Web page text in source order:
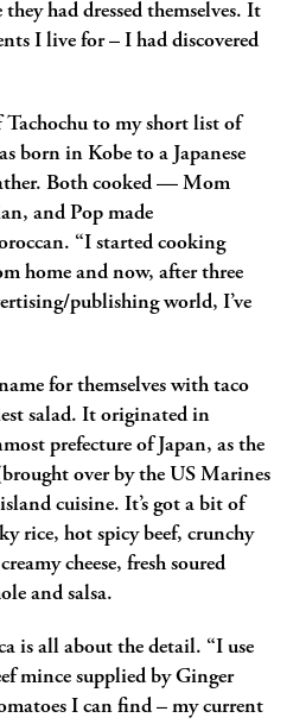
had dressed themselves. It
I live for – I had discovered
to my short list of
born in Kobe to a Japanese
Both cooked — Mom
and Pop made
“I started cooking
home and now, after three
publishing world, I’ve
for themselves with taco
salad. It originated in
prefecture of Japan, as the
over by the US Marines
cuisine. It’s got a bit of
rice, hot spicy beef, crunchy
cheese, fresh soured
and salsa.
is all about the detail. “I use
mince supplied by Ginger
I can find – my current